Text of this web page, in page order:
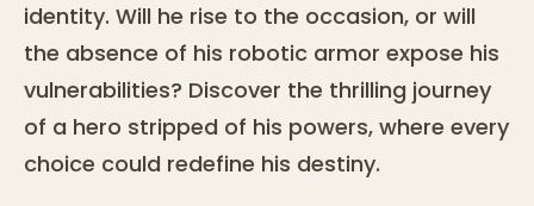
identity. Will he rise to the occasion, or will
the absence of his robotic armor expose his
vulnerabilities? Discover the thrilling journey
of a hero stripped of his powers, where every
choice could redefine his destiny.